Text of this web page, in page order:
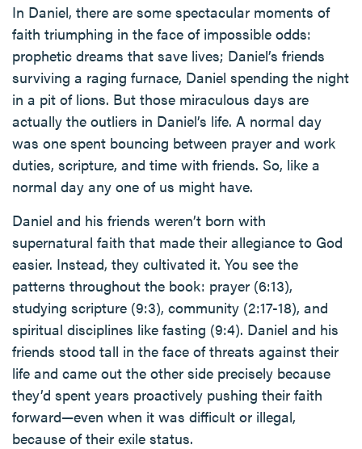
In Daniel, there are some spectacular moments of
faith triumphing in the face of impossible odds:
prophetic dreams that save lives; Daniel’s friends
surviving a raging furnace, Daniel spending the night
in a pit of lions. But those miraculous days are
actually the outliers in Daniel’s life. A normal day
was one spent bouncing between prayer and work
duties, scripture, and time with friends. So, like a
normal day any one of us might have.
Daniel and his friends weren’t born with
supernatural faith that made their allegiance to God
easier. Instead, they cultivated it. You see the
patterns throughout the book: prayer (6:13),
studying scripture (9:3), community (2:17-18), and
spiritual disciplines like fasting (9:4). Daniel and his
friends stood tall in the face of threats against their
life and came out the other side precisely because
they’d spent years proactively pushing their faith
forward—even when it was difficult or illegal,
because of their exile status.